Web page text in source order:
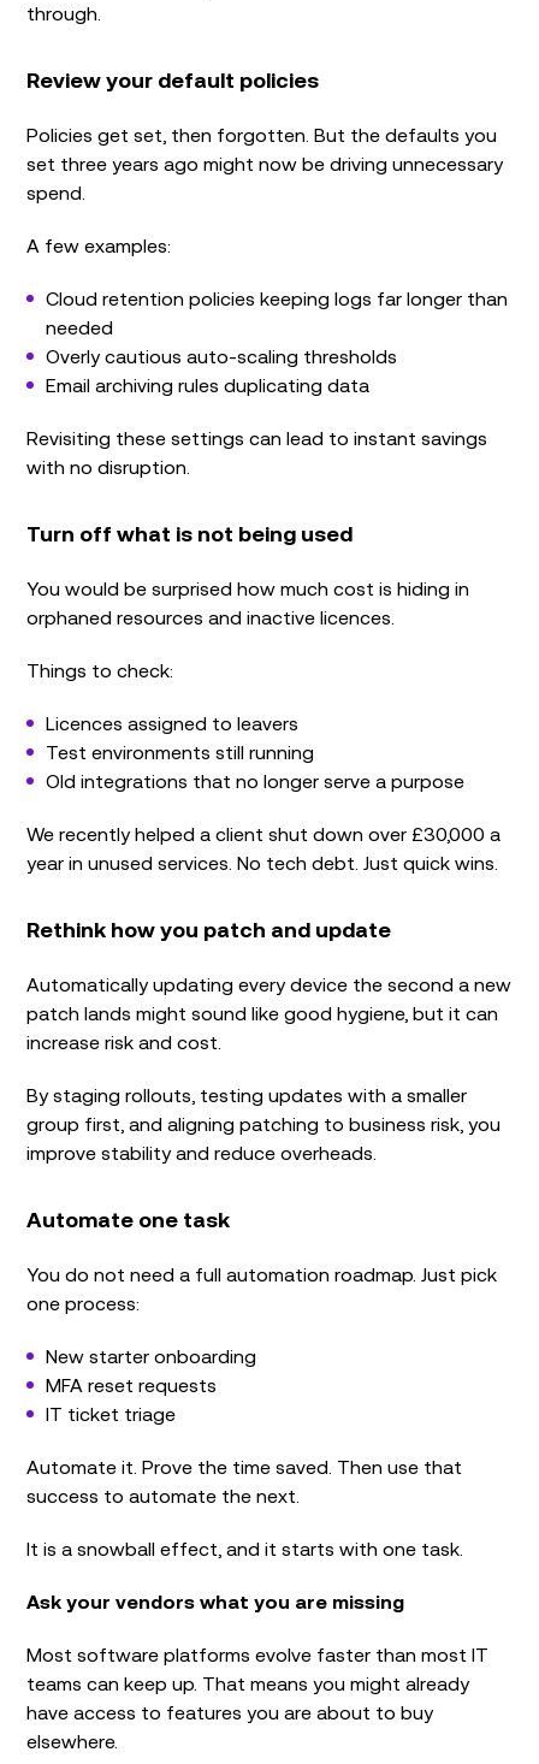
through.
Review your default policies
Policies get set, then forgotten. But the defaults you
set three years ago might now be driving unnecessary
spend.
A few examples:
Cloud retention policies keeping logs far longer than
needed
Overly cautious auto-scaling thresholds
Email archiving rules duplicating data
Revisiting these settings can lead to instant savings
with no disruption.
Turn off what is not being used
You would be surprised how much cost is hiding in
orphaned resources and inactive licences.
Things to check:
Licences assigned to leavers
Test environments still running
Old integrations that no longer serve a purpose
We recently helped a client shut down over £30,000 a
year in unused services. No tech debt. Just quick wins.
Rethink how you patch and update
Automatically updating every device the second a new
patch lands might sound like good hygiene, but it can
increase risk and cost.
By staging rollouts, testing updates with a smaller
group first, and aligning patching to business risk, you
improve stability and reduce overheads.
Automate one task
You do not need a full automation roadmap. Just pick
one process:
New starter onboarding
MFA reset requests
IT ticket triage
Automate it. Prove the time saved. Then use that
success to automate the next.
It is a snowball effect, and it starts with one task.
Ask your vendors what you are missing
Most software platforms evolve faster than most IT
teams can keep up. That means you might already
have access to features you are about to buy
elsewhere.